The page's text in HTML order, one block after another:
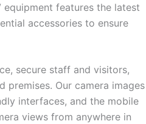
equipment features the latest
accessories to ensure
secure staff and visitors,
premises. Our camera images
interfaces, and the mobile
views from anywhere in